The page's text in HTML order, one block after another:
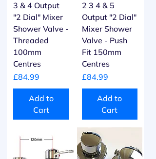
3 & 4 Output
"2 Dial" Mixer
Shower Valve -
Threaded
100mm
Centres
Price
£84.99
Add to
Cart
2 3 4 & 5
Output "2 Dial"
Mixer Shower
Valve - Push
Fit 150mm
Centres
Price
£84.99
Add to
Cart